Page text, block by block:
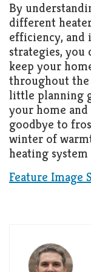
By
different
efficiency, and
strategies, you
keep your
throughout the
little planning
your home and
goodbye to
winter of
heating
Feature Image